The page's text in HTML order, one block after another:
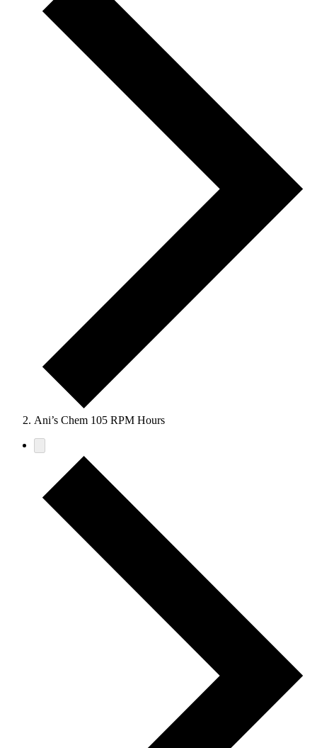
Ani’s Chem 105 RPM Hours